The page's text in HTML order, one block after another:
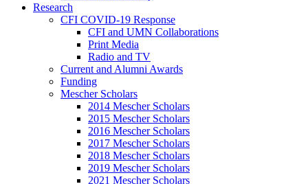
Research
CFI COVID-19 Response
CFI and UMN Collaborations
Print Media
Radio and TV
Current and Alumni Awards
Funding
Mescher Scholars
2014 Mescher Scholars
2015 Mescher Scholars
2016 Mescher Scholars
2017 Mescher Scholars
2018 Mescher Scholars
2019 Mescher Scholars
2021 Mescher Scholars